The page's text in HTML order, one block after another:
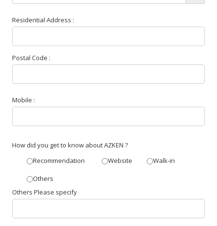
Residential Address :
Postal Code :
Mobile :
How did you get to know about AZKEN ?
Recommendation
Website Walk-in
Others
Others Please specify